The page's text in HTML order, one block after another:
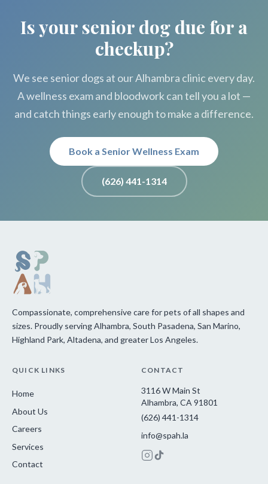
Is your senior dog due for a
checkup?
We see senior dogs at our Alhambra clinic every day.
A wellness exam and bloodwork can tell you a lot —
and catch things early enough to make a difference.
Book a Senior Wellness Exam
(626) 441-1314
Compassionate, comprehensive care for pets of all shapes and
sizes. Proudly serving Alhambra, South Pasadena, San Marino,
Highland Park, Altadena, and greater Los Angeles.
QUICK LINKS
Home
About Us
Careers
Services
Contact
CONTACT
3116 W Main St
Alhambra, CA 91801
(626) 441-1314
info@spah.la